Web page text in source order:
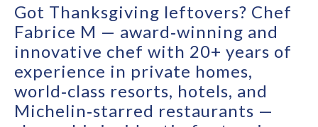
Got Thanksgiving leftovers? Chef
Fabrice M — award‑winning and
innovative chef with 20+ years of
experience in private homes,
world‑class resorts, hotels, and
Michelin‑starred restaurants —